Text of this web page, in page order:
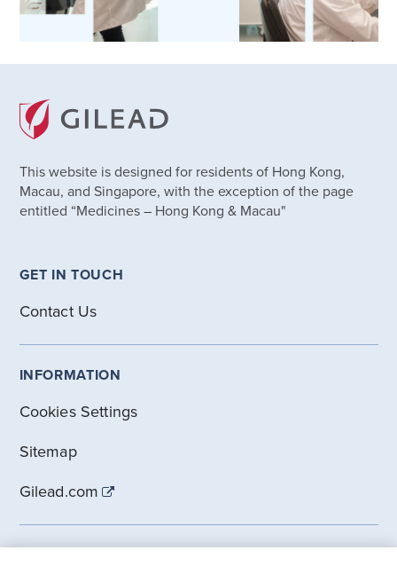
This website is designed for residents of Hong Kong,
Macau, and Singapore, with the exception of the page
entitled “Medicines – Hong Kong & Macau"
GET IN TOUCH
Contact Us
INFORMATION
Cookies Settings
Sitemap
Gilead.com